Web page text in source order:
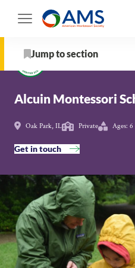
content
Schools > Alcuin Montessori
Alcuin Montessori
Oak Park, IL Private Ages: 6
Get in touch
Jump to section
About
From the Organization
School Details
AMS Pathway Stage
Map
Get in touch with Alcuin